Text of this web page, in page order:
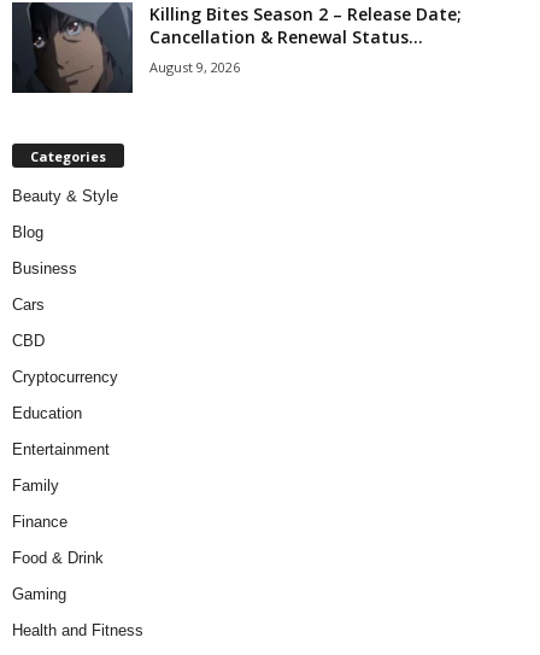
Killing Bites Season 2 – Release Date;
Cancellation & Renewal Status...
August 9, 2026
Categories
Beauty & Style
Blog
Business
Cars
CBD
Cryptocurrency
Education
Entertainment
Family
Finance
Food & Drink
Gaming
Health and Fitness